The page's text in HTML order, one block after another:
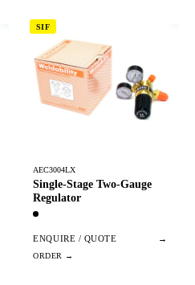
SIF
AEC3004LX
Single-Stage Two-Gauge
Regulator
ENQUIRE / QUOTE →